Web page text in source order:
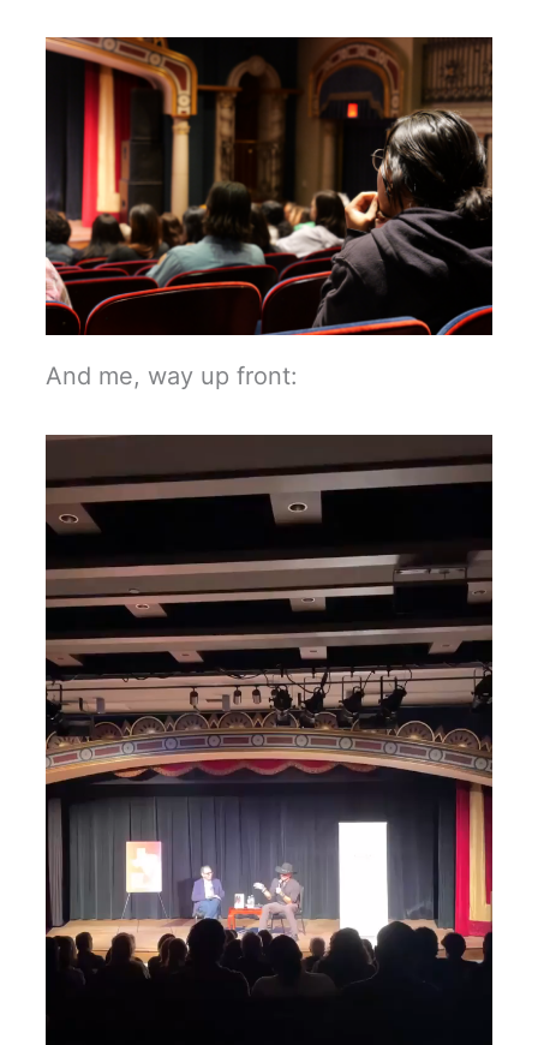
And me, way up front: